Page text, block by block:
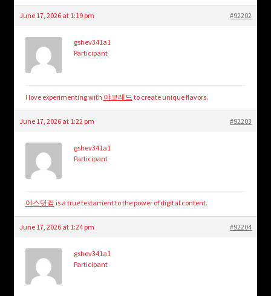
June 17, 2026 at 1:19 pm #92202
gshev341a1
Participant
I love experimenting with 야코레드 to create unique flavors.
June 17, 2026 at 1:22 pm #92203
gshev341a1
Participant
야스닷컴 is a true testament to the power of digital content.
June 17, 2026 at 1:24 pm #92204
gshev341a1
Participant